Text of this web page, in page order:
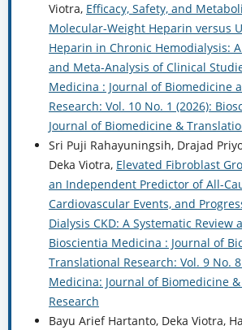
Viotra, Efficacy, Safety, and
Molecular-Weight Heparin versus
Heparin in Chronic Hemodialysis:
and Meta-Analysis of Clinical
Medicina : Journal of Biomedicine
Research: Vol. 10 No. 1 (2026):
Journal of Biomedicine &
Sri Puji Rahayuningsih, Drajad
Deka Viotra, Elevated Fibroblast
an Independent Predictor of All-
Cardiovascular Events, and
Dialysis CKD: A Systematic Review
Bioscientia Medicina : Journal of
Translational Research: Vol. 9 No.
Medicina: Journal of Biomedicine
Research
Bayu Arief Hartanto, Deka Viotra,